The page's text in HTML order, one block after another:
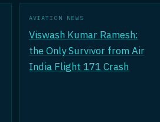
AVIATION NEWS
Viswash Kumar Ramesh:
the Only Survivor from Air
India Flight 171 Crash